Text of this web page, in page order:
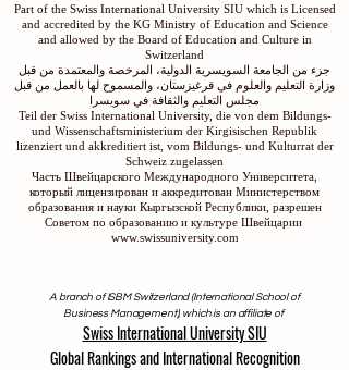
Part of the Swiss International University SIU which is Licensed
and accredited by the KG Ministry of Education and Science
and allowed by the Board of Education and Culture in
Switzerland
جزء من الجامعة السويسرية الدولية، المرخصة والمعتمدة من قبل
وزارة التعليم والعلوم في قرغيزستان، والمسموح لها بالعمل من قبل
مجلس التعليم والثقافة في سويسرا
Teil der Swiss International University, die von dem Bildungs-
und Wissenschaftsministerium der Kirgisischen Republik
lizenziert und akkreditiert ist, vom Bildungs- und Kulturrat der
Schweiz zugelassen
Часть Швейцарского Международного Университета,
который лицензирован и аккредитован Министерством
образования и науки Кыргызской Республики, разрешен
Советом по образованию и культуре Швейцарии
www.swissuniversity.com
A branch of ISBM Switzerland (International School of
Business Management), which is an affiliate of
Swiss International University SIU
Global Rankings and International Recognition